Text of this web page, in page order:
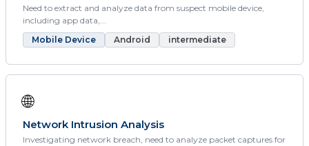
Need to extract and analyze data from suspect mobile device,
including app data,...
Mobile Device
Android intermediate
🌐
Network Intrusion Analysis
Investigating network breach, need to analyze packet captures for